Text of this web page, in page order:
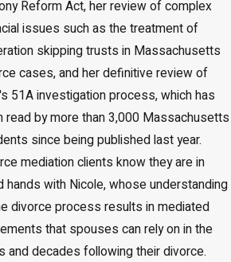
Reform Act, her review of complex
issues such as the treatment of
skipping trusts in Massachusetts
cases, and her definitive review of
51A investigation process, which has
read by more than 3,000 Massachusetts
since being published last year.
mediation clients know they are in
hands with Nicole, whose understanding
divorce process results in mediated
that spouses can rely on in the
and decades following their divorce.